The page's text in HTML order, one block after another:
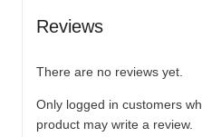
Reviews
There are no reviews yet.
Only logged in customers
product may write a review.